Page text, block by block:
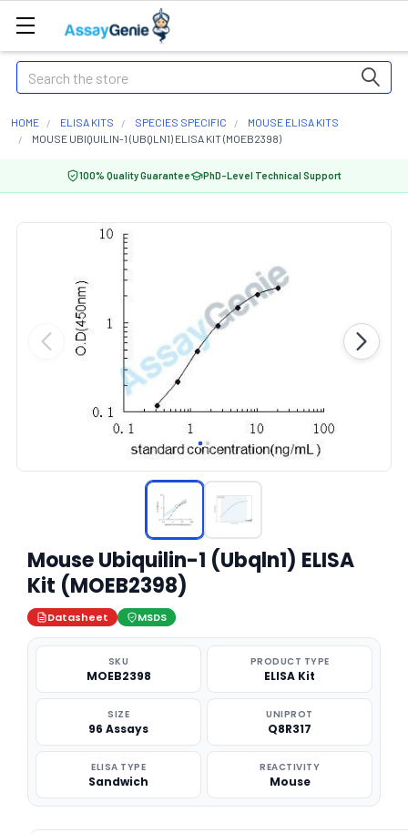
Search
HOME ELISA KITS SPECIES SPECIFIC
MOUSE ELISA KITS
MOUSE UBIQUILIN-1 (UBQLN1) ELISA KIT (MOEB2398)
100% Quality Guarantee PhD-Level Technical Support
Mouse Ubiquilin-1 (Ubqln1) ELISA
Kit (MOEB2398)
Datasheet MSDS
SKU
MOEB2398
PRODUCT TYPE
ELISA Kit
SIZE
96 Assays
UNIPROT
Q8R317
ELISA TYPE
Sandwich
REACTIVITY
Mouse